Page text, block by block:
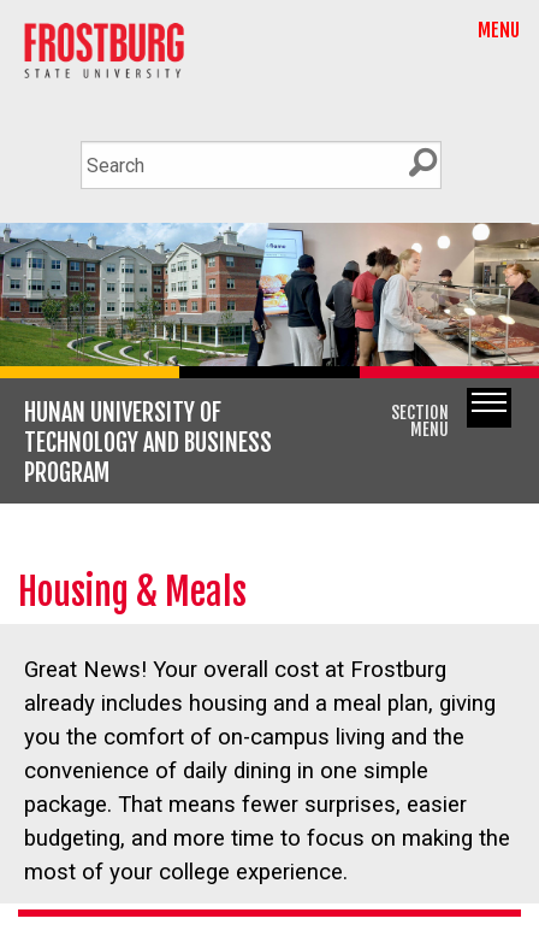
MENU
HUNAN UNIVERSITY OF
TECHNOLOGY AND BUSINESS
PROGRAM
SECTION
MENU
Housing & Meals
Great News! Your overall cost at Frostburg
already includes housing and a meal plan, giving
you the comfort of on-campus living and the
convenience of daily dining in one simple
package. That means fewer surprises, easier
budgeting, and more time to focus on making the
most of your college experience.